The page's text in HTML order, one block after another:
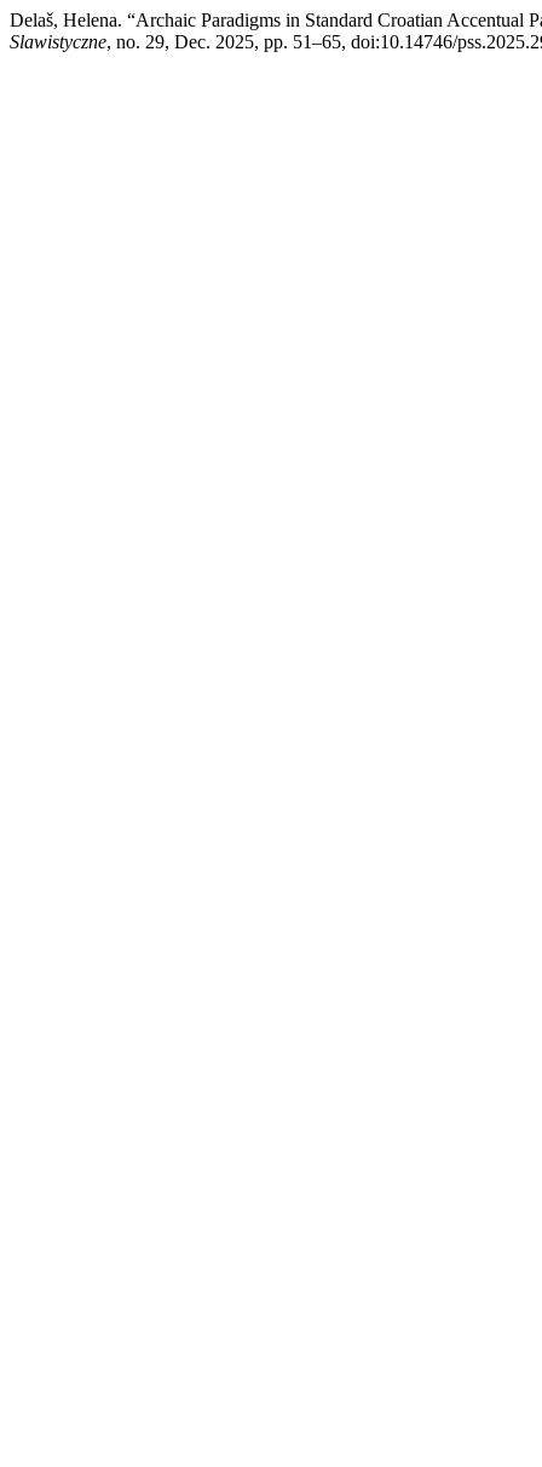
Delaš, Helena. “Archaic Paradigms in Standard Croatian
Slawistyczne, no. 29, Dec. 2025, pp. 51–65, doi:10.14746/